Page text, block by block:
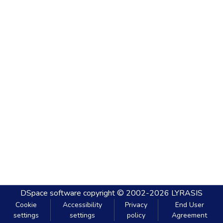
DSpace software copyright © 2002-2026 LYRASIS
Cookie
settings
Accessibility
settings
Privacy
policy
End User
Agreement